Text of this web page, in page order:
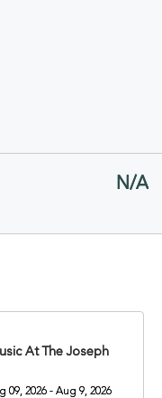
N/A
At The Joseph
09, 2026 - Aug 9, 2026